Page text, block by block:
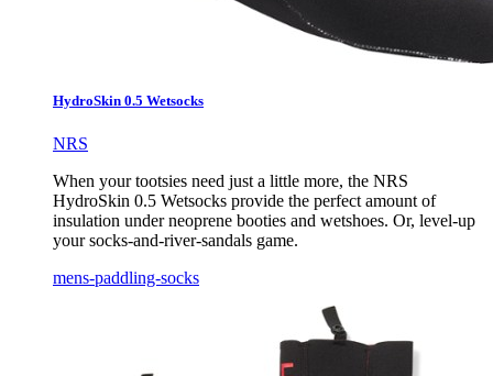
HydroSkin 0.5 Wetsocks
NRS
When your tootsies need just a little more, the NRS
HydroSkin 0.5 Wetsocks provide the perfect amount of
insulation under neoprene booties and wetshoes. Or, level-up
your socks-and-river-sandals game.
mens-paddling-socks